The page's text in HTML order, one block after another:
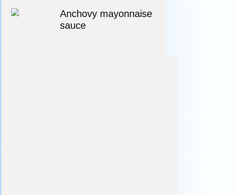
Anchovy mayonnaise
sauce